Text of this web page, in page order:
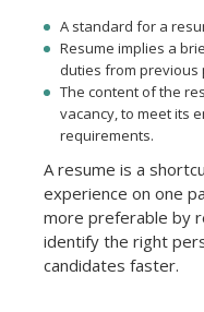
A standard for a
Resume implies a
duties from previous
The content of the
vacancy, to meet its
requirements.
A resume is a
experience on one
more preferable by
identify the right
candidates faster.